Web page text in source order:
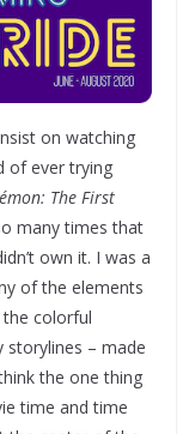
on watching
of ever trying
The First
many times that
own it. I was a
of the elements
colorful
storylines – made
the one thing
time and time